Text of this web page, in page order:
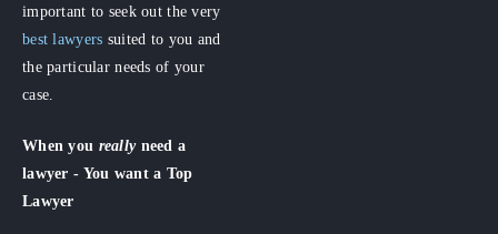
important to seek out the very
best lawyers suited to you and
the particular needs of your
case.
When you really need a
lawyer - You want a Top
Lawyer